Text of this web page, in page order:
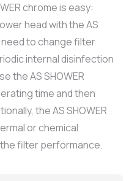
chrome is easy:
head with the AS
need to change filter
internal disinfection
the AS SHOWER
time and then
the AS SHOWER
or chemical
filter performance.